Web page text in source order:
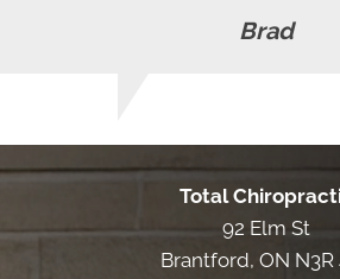
Brad
Total
92 Elm St
Brantford, ON N3R